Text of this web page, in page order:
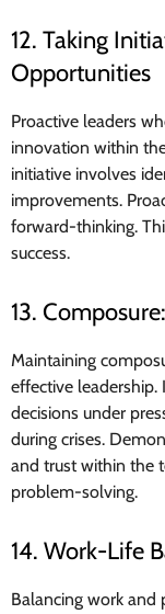
12. Taking
Opportunities
Proactive leaders
innovation within
initiative involves
improvements.
forward-thinking.
success.
13.
Maintaining
effective leadership.
decisions under
during crises.
and trust within the
problem-solving.
14. Work-Life
Balancing work and